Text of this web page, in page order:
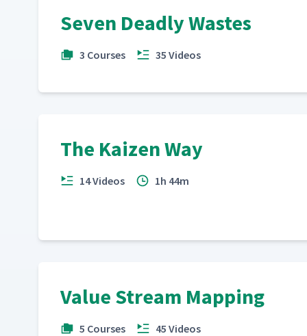
23 Part Supply and Kanban
26 What Does Kaizen Mean to You?
Seven Deadly Wastes
3 Courses 35 Videos
The Kaizen Way
14 Videos 1h 44m
Value Stream Mapping
5 Courses 45 Videos